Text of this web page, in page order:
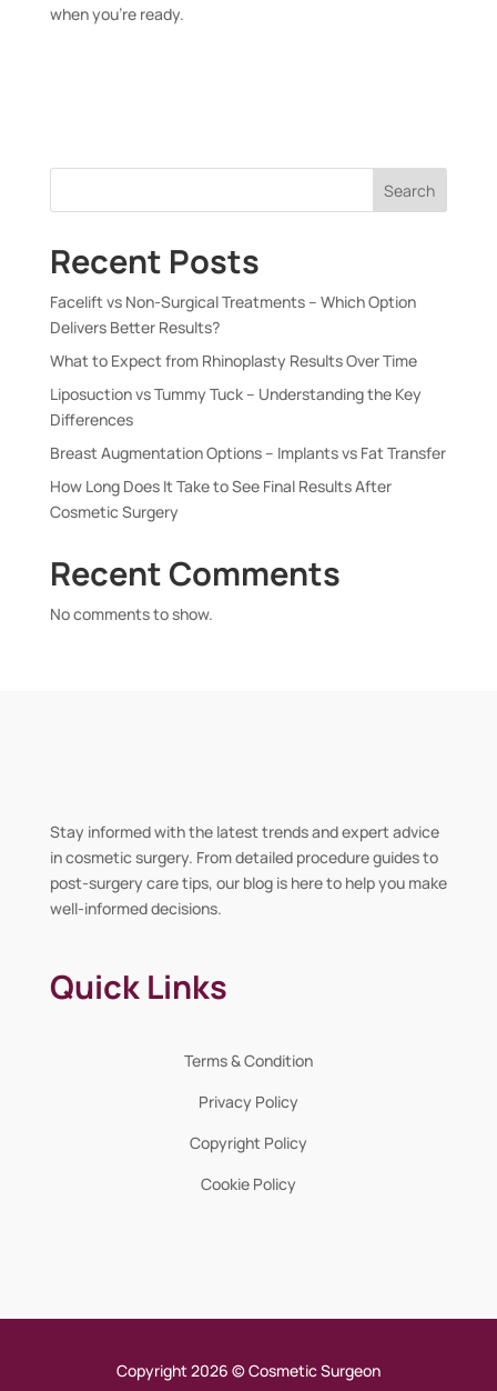
when you’re ready.
Search
Recent Posts
Facelift vs Non-Surgical Treatments – Which Option
Delivers Better Results?
What to Expect from Rhinoplasty Results Over Time
Liposuction vs Tummy Tuck – Understanding the Key
Differences
Breast Augmentation Options – Implants vs Fat Transfer
How Long Does It Take to See Final Results After
Cosmetic Surgery
Recent Comments
No comments to show.
Stay informed with the latest trends and expert advice
in cosmetic surgery. From detailed procedure guides to
post-surgery care tips, our blog is here to help you make
well-informed decisions.
Quick Links
Terms & Condition
Privacy Policy
Copyright Policy
Cookie Policy
Copyright 2026 © Cosmetic Surgeon